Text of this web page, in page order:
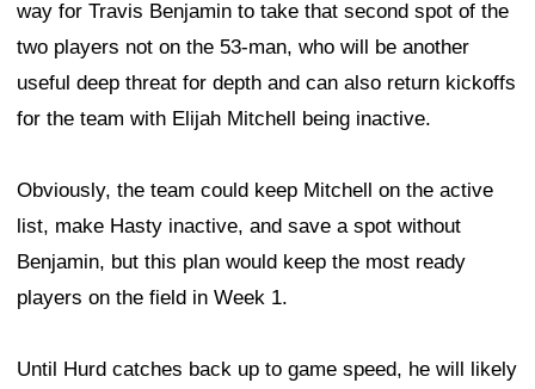
way for Travis Benjamin to take that second spot of the
two players not on the 53-man, who will be another
useful deep threat for depth and can also return kickoffs
for the team with Elijah Mitchell being inactive.
Obviously, the team could keep Mitchell on the active
list, make Hasty inactive, and save a spot without
Benjamin, but this plan would keep the most ready
players on the field in Week 1.
Until Hurd catches back up to game speed, he will likely